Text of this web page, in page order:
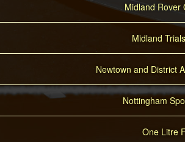
Midland Rover
Midland
Newtown and District
Nottingham
One Litre